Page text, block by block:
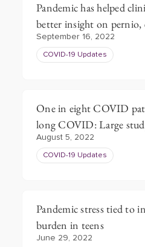
Pandemic has helped
better insight on pernio,
September 16, 2022
COVID-19 Updates
One in eight COVID
long COVID: Large
August 5, 2022
COVID-19 Updates
Pandemic stress tied to
burden in teens
June 29, 2022